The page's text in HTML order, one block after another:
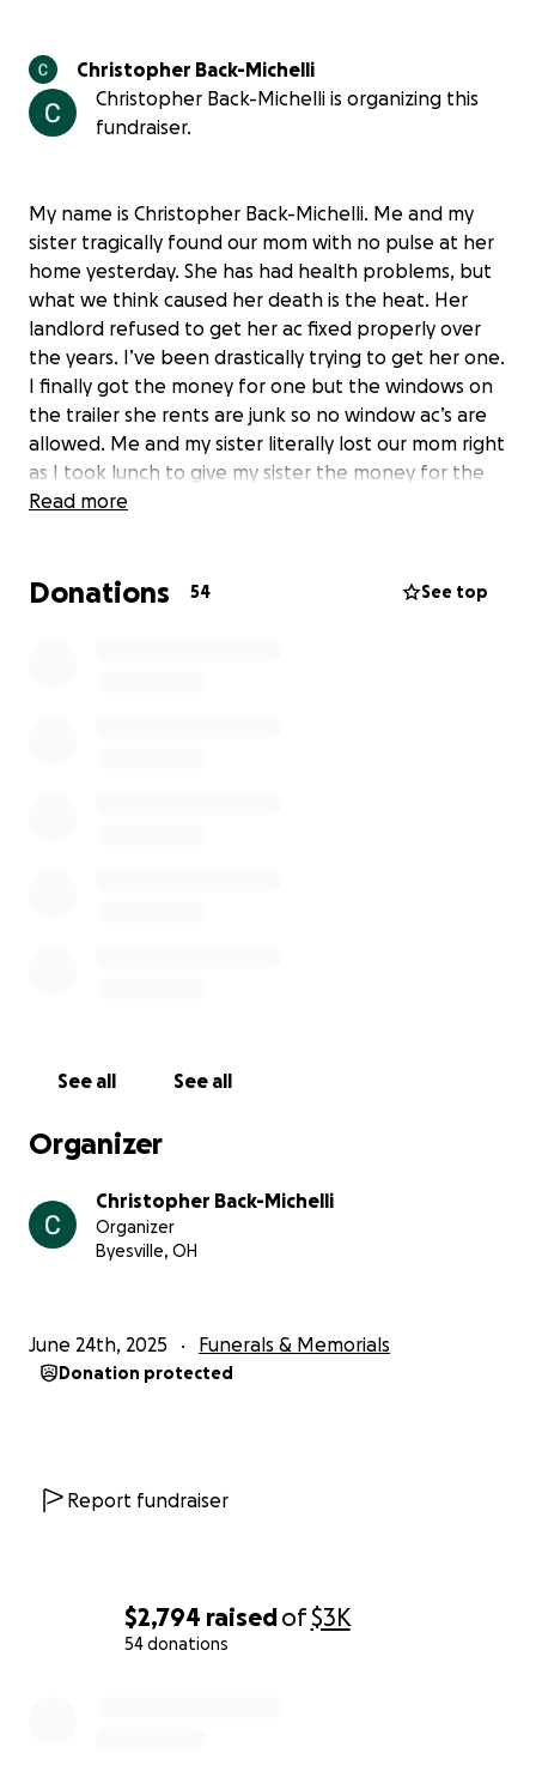
$2,794 raisedof$3K
54 donations
Christopher Back-Michelli
Christopher Back-Michelli is organizing this
fundraiser.
My name is Christopher Back-Michelli. Me and my
sister tragically found our mom with no pulse at her
home yesterday. She has had health problems, but
what we think caused her death is the heat. Her
landlord refused to get her ac fixed properly over
the years. I’ve been drastically trying to get her one.
I finally got the money for one but the windows on
the trailer she rents are junk so no window ac’s are
allowed. Me and my sister literally lost our mom right
as I took lunch to give my sister the money for the
new air conditioner from Home Depot since
she could. I watched her face health problems for
Read more
Donations 54 See top
See all See all
Organizer
Christopher Back-Michelli
Organizer
Byesville, OH
June 24th, 2025 Funerals & Memorials
Donation protected
Report fundraiser